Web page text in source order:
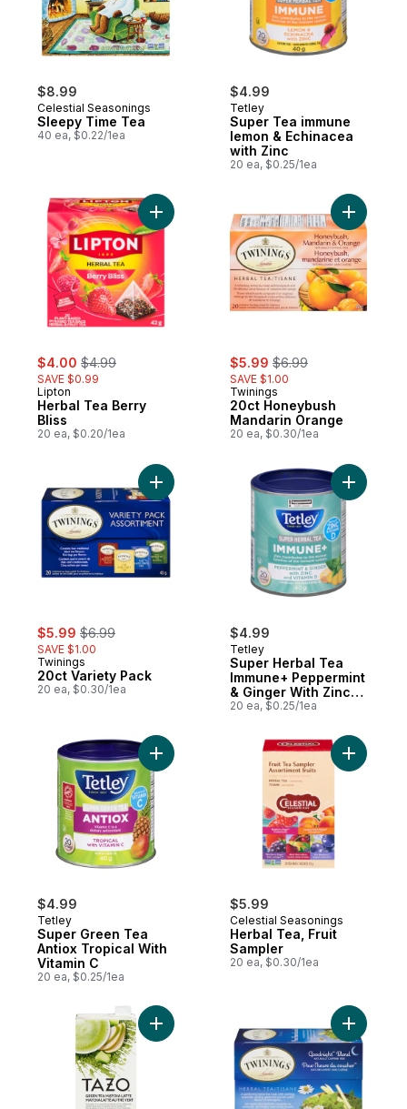
$8.99
Celestial Seasonings
Sleepy Time Tea
40 ea, $0.22/1ea
$4.99
Tetley
Super Tea immune
lemon & Echinacea
with Zinc
20 ea, $0.25/1ea
sale:
$4.00 , formerly:
$4.99
SAVE $0.99
Lipton
Herbal Tea Berry
Bliss
20 ea, $0.20/1ea
Add Herbal Tea Berry Bliss to cart
sale:
$5.99 , formerly:
$6.99
SAVE $1.00
Twinings
20ct Honeybush
Mandarin Orange
20 ea, $0.30/1ea
Add 20ct
sale:
$5.99 , formerly:
$6.99
SAVE $1.00
Twinings
20ct Variety Pack
20 ea, $0.30/1ea
Add 20ct Variety Pack to cart
$4.99
Tetley
Super Herbal Tea
Immune+ Peppermint
& Ginger With Zinc
And Vitamin D
20 ea, $0.25/1ea
Add
$4.99
Tetley
Super Green Tea
Antiox Tropical With
Vitamin C
20 ea, $0.25/1ea
Add Super Green Tea Antiox Tropical
$5.99
Celestial Seasonings
Herbal Tea, Fruit
Sampler
20 ea, $0.30/1ea
Add
Add Green Tea Concentrate Green Tea
Add